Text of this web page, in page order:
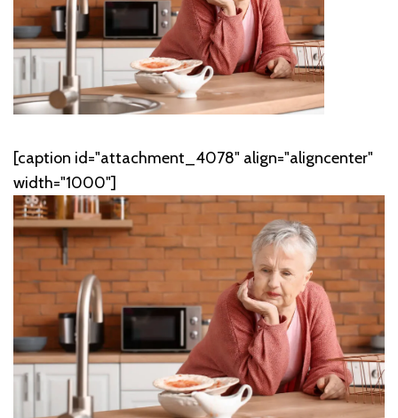
[caption id="attachment_4078" align="aligncenter"
width="1000"]